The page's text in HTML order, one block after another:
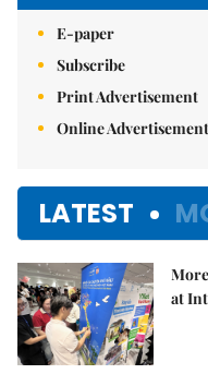
E-paper
Subscribe
Print Advertisement
Online Advertisement
LATEST
at